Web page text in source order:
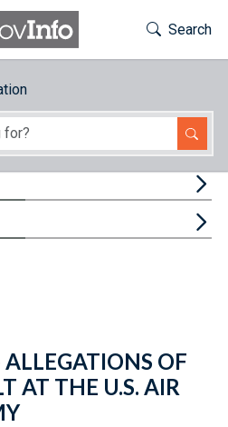
Toggle
Search
OF
AT THE U.S. AIR